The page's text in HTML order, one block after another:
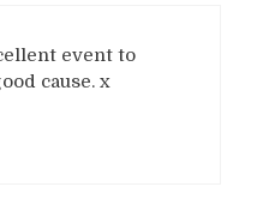
event to
cause. x